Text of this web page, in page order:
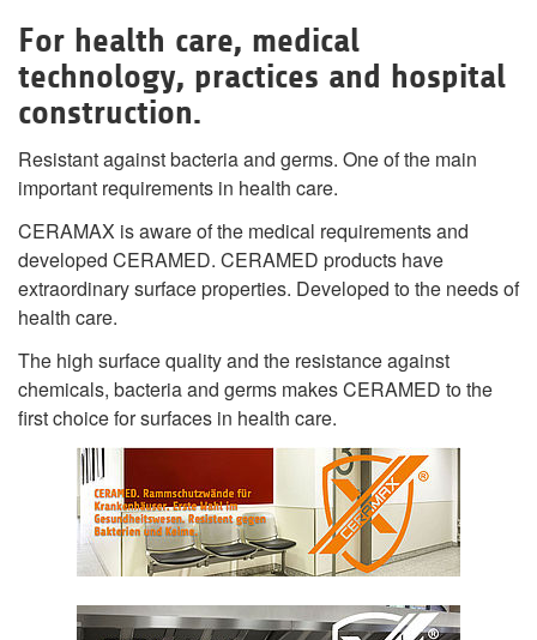
For health care, medical
technology, practices and hospital
construction.
Resistant against bacteria and germs. One of the main
important requirements in health care.
CERAMAX is aware of the medical requirements and
developed CERAMED. CERAMED products have
extraordinary surface properties. Developed to the needs of
health care.
The high surface quality and the resistance against
chemicals, bacteria and germs makes CERAMED to the
first choice for surfaces in health care.